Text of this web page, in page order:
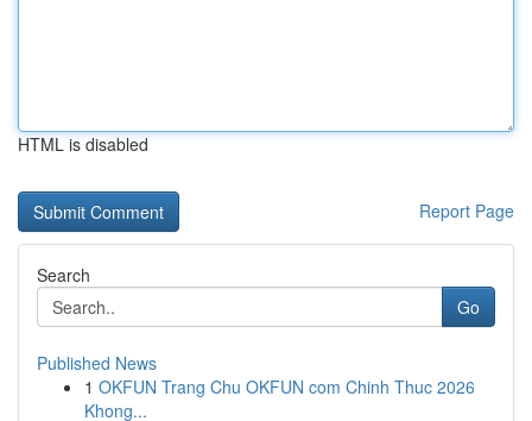
HTML is disabled
Report Page
Search
Go
Published News
1 OKFUN Trang Chu OKFUN com Chinh Thuc 2026
Khong...